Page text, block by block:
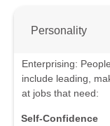
Personality
Enterprising:
include leading,
at jobs that need:
Self-Confidence